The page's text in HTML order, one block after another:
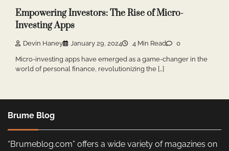
Empowering Investors: The Rise of Micro-
Investing Apps
Devin Haney January 29, 2024 4 Min Read 0
Micro-investing apps have emerged as a game-changer in the
world of personal finance, revolutionizing the […]
Brume Blog
“Brumeblog.com” offers a wide variety of magazines on